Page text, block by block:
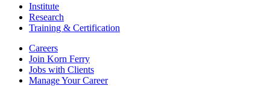
Institute
Research
Training & Certification
Careers
Join Korn Ferry
Jobs with Clients
Manage Your Career